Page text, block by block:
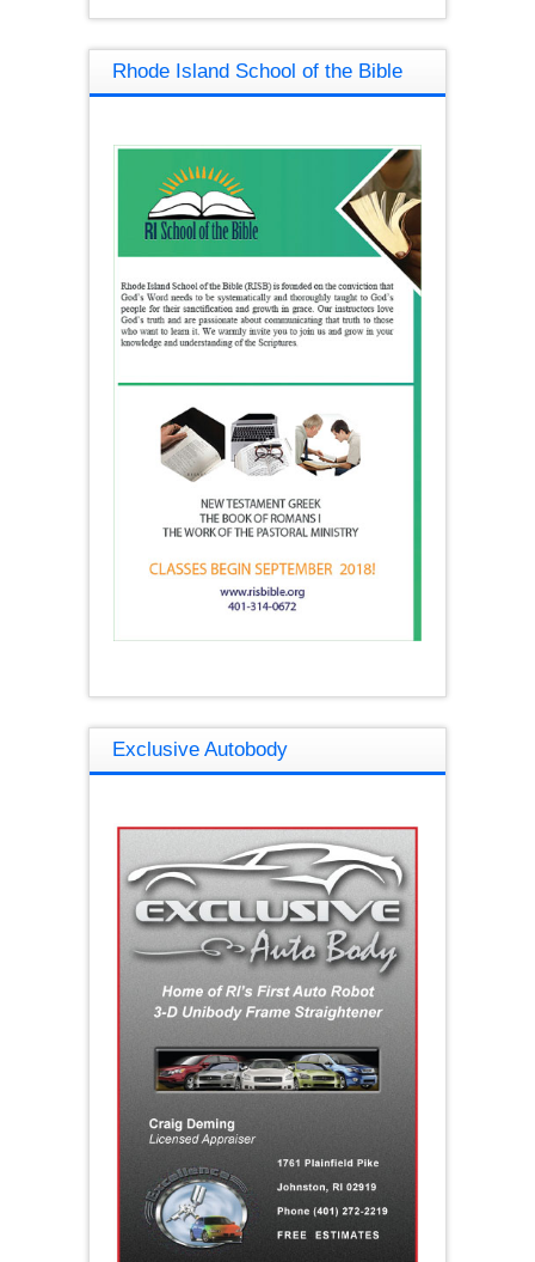
Rhode Island School of the Bible
Exclusive Autobody